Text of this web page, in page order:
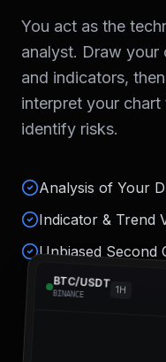
You act as the
analyst. Draw your
and indicators,
interpret your
identify risks.
Analysis of Your
Indicator & Trend
Unbiased Second
BTC/USDT
BINANCE 1H